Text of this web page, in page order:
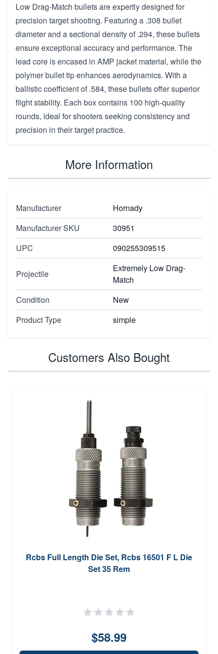
Low Drag-Match bullets are expertly designed for
precision target shooting. Featuring a .308 bullet
diameter and a sectional density of .294, these bullets
ensure exceptional accuracy and performance. The
lead core is encased in AMP jacket material, while the
polymer bullet tip enhances aerodynamics. With a
ballistic coefficient of .584, these bullets offer superior
flight stability. Each box contains 100 high-quality
rounds, ideal for shooters seeking consistency and
precision in their target practice.
More Information
Manufacturer
Hornady
Manufacturer SKU
30951
UPC
090255309515
Projectile
Extremely Low Drag-
Match
Condition
New
Product Type
simple
Customers Also Bought
Rcbs Full Length Die Set, Rcbs 16501 F L Die
Set 35 Rem
$58.99